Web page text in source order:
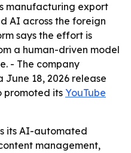
manufacturing export
AI across the foreign
says the effort is
a human-driven model
- The company
18, 2026 release
promoted its YouTube
its AI-automated
management,